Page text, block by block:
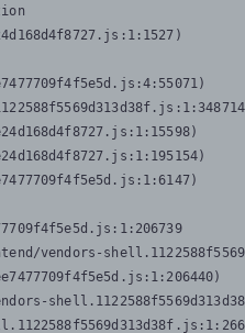
vendors-